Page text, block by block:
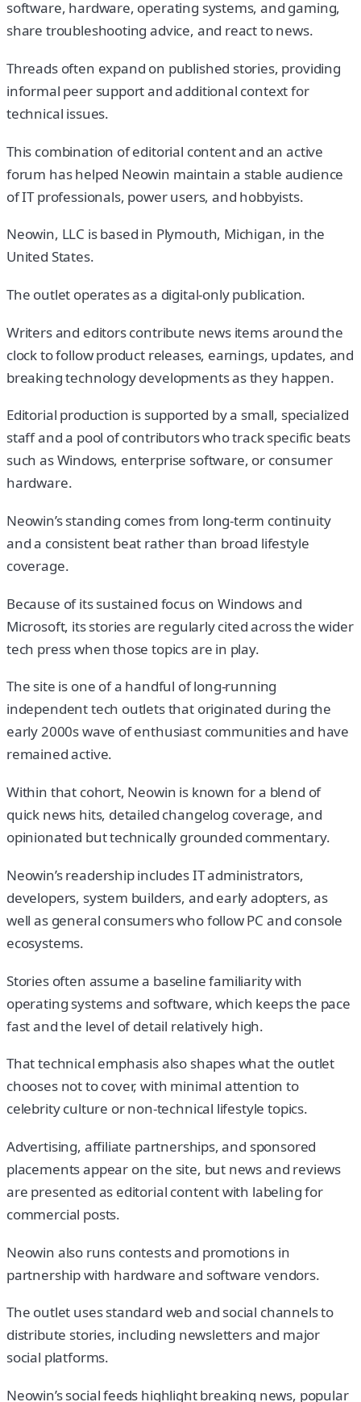
software, hardware, operating systems, and gaming,
share troubleshooting advice, and react to news.
Threads often expand on published stories, providing
informal peer support and additional context for
technical issues.
This combination of editorial content and an active
forum has helped Neowin maintain a stable audience
of IT professionals, power users, and hobbyists.
Neowin, LLC is based in Plymouth, Michigan, in the
United States.
The outlet operates as a digital-only publication.
Writers and editors contribute news items around the
clock to follow product releases, earnings, updates, and
breaking technology developments as they happen.
Editorial production is supported by a small, specialized
staff and a pool of contributors who track specific beats
such as Windows, enterprise software, or consumer
hardware.
Neowin’s standing comes from long-term continuity
and a consistent beat rather than broad lifestyle
coverage.
Because of its sustained focus on Windows and
Microsoft, its stories are regularly cited across the wider
tech press when those topics are in play.
The site is one of a handful of long-running
independent tech outlets that originated during the
early 2000s wave of enthusiast communities and have
remained active.
Within that cohort, Neowin is known for a blend of
quick news hits, detailed changelog coverage, and
opinionated but technically grounded commentary.
Neowin’s readership includes IT administrators,
developers, system builders, and early adopters, as
well as general consumers who follow PC and console
ecosystems.
Stories often assume a baseline familiarity with
operating systems and software, which keeps the pace
fast and the level of detail relatively high.
That technical emphasis also shapes what the outlet
chooses not to cover, with minimal attention to
celebrity culture or non-technical lifestyle topics.
Advertising, affiliate partnerships, and sponsored
placements appear on the site, but news and reviews
are presented as editorial content with labeling for
commercial posts.
Neowin also runs contests and promotions in
partnership with hardware and software vendors.
The outlet uses standard web and social channels to
distribute stories, including newsletters and major
social platforms.
Neowin’s social feeds highlight breaking news, popular